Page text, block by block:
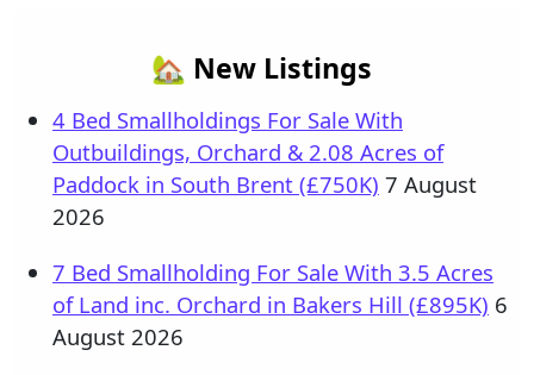
🏡 New Listings
4 Bed Smallholdings For Sale With
Outbuildings, Orchard & 2.08 Acres of
Paddock in South Brent (£750K) 7 August
2026
7 Bed Smallholding For Sale With 3.5 Acres
of Land inc. Orchard in Bakers Hill (£895K) 6
August 2026